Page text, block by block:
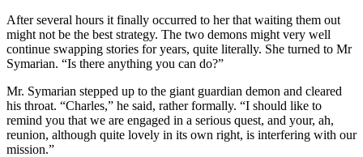
After several hours it finally occurred to her that waiting them out
might not be the best strategy. The two demons might very well
continue swapping stories for years, quite literally. She turned to Mr
Symarian. “Is there anything you can do?”
Mr. Symarian stepped up to the giant guardian demon and cleared
his throat. “Charles,” he said, rather formally. “I should like to
remind you that we are engaged in a serious quest, and your, ah,
reunion, although quite lovely in its own right, is interfering with our
mission.”